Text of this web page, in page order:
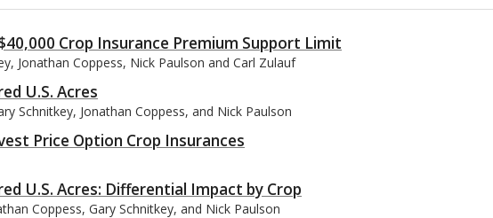
Crop Insurance Premium Support Limit
Jonathan Coppess, Nick Paulson and Carl Zulauf
U.S. Acres
Schnitkey, Jonathan Coppess, and Nick Paulson
Price Option Crop Insurances
U.S. Acres: Differential Impact by Crop
Coppess, Gary Schnitkey, and Nick Paulson